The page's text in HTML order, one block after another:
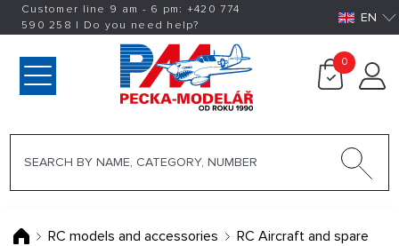
Customer line 9 am - 6 pm: +420774
590 258 | Do you need help? EN
0
RC models and accessories
RC Aircraft and spare